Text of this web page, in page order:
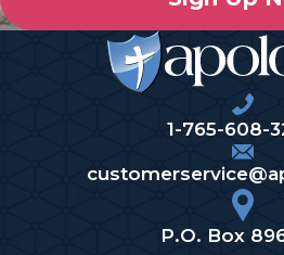
1-765-608-
P.O. Box